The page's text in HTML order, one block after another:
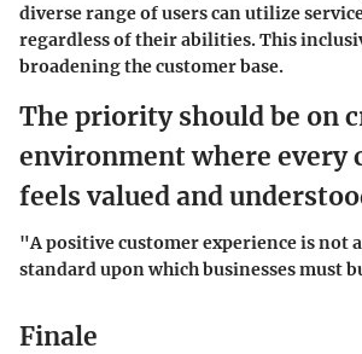
diverse range of users can utilize
regardless of their abilities. This
broadening the customer base.
The priority should be on
environment where every
feels valued and
"A positive customer experience is not
standard upon which businesses must
Finale